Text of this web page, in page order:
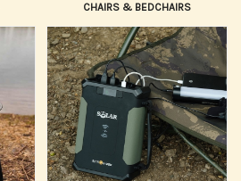
CHAIRS & BEDCHAIRS